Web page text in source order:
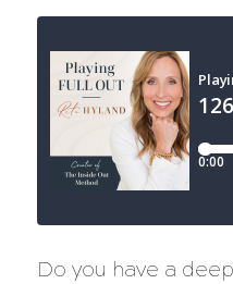
Do you have a